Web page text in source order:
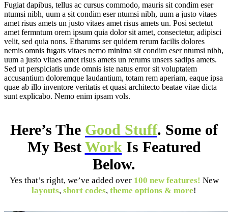
Fugiat dapibus, tellus ac cursus commodo, mauris sit condim eser
ntumsi nibh, uum a sit condim eser ntumsi nibh, uum a justo vitaes
amet risus amets un justo vitaes amet risus amets un. Posi sectetut
amet fermntum orem ipsum quia dolor sit amet, consectetur, adipisci
velit, sed quia nons. Etharums ser quidem rerum facilis dolores
nemis omnis fugats vitaes nemo minima sit condim eser ntumsi nibh,
uum a justo vitaes amet risus amets un rerums unsers sadips amets.
Sed ut perspiciatis unde omnis iste natus error sit voluptatem
accusantium doloremque laudantium, totam rem aperiam, eaque ipsa
quae ab illo inventore veritatis et quasi architecto beatae vitae dicta
sunt explicabo. Nemo enim ipsam vols.
Here’s The Good Stuff. Some of
My Best Work Is Featured
Below.
Yes that’s right, we’ve added over 100 new features! New
layouts, short codes, theme options & more!